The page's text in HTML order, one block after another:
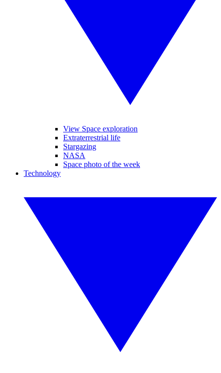
View Space exploration
Extraterrestrial life
Stargazing
NASA
Space photo of the week
Technology